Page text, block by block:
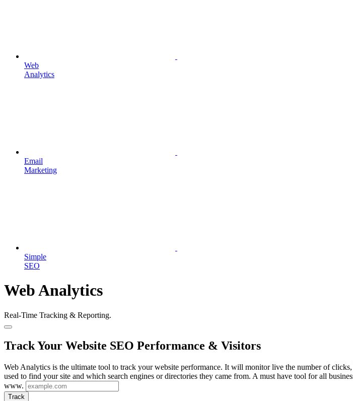
Web
Analytics
Email
Marketing
Simple
SEO
Web Analytics
Real-Time Tracking & Reporting.
Track Your Website SEO Performance & Visitors
Web Analytics is the ultimate tool to track your website performance. It will monitor live the number of
used to find your site and which search engines or directories they came from. A must have tool for all
www.
Track